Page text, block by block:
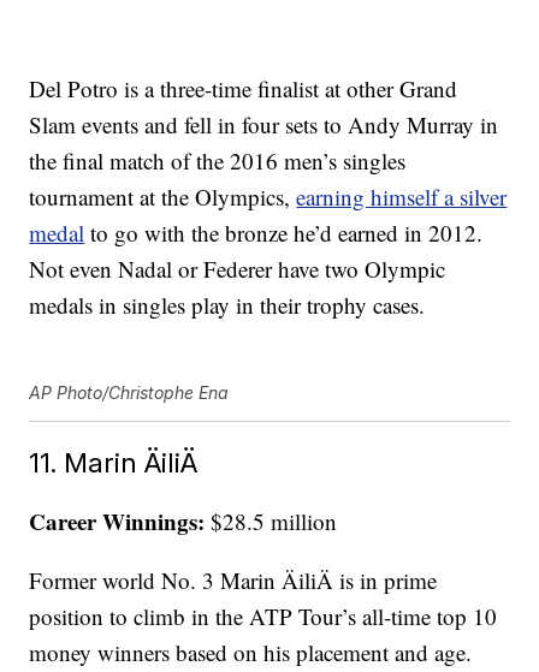
Del Potro is a three-time finalist at other Grand
Slam events and fell in four sets to Andy Murray in
the final match of the 2016 men’s singles
tournament at the Olympics,earning himself a silver
medal to go with the bronze he’d earned in 2012.
Not even Nadal or Federer have two Olympic
medals in singles play in their trophy cases.
AP Photo/Christophe Ena
11. Marin ÄiliÄ
Career Winnings: $28.5 million
Former world No. 3 Marin ÄiliÄ is in prime
position to climb in the ATP Tour’s all-time top 10
money winners based on his placement and age.